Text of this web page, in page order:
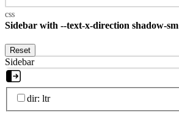
Sidebar with --text-x-direction shadow-sm
Reset
Sidebar
dir: ltr